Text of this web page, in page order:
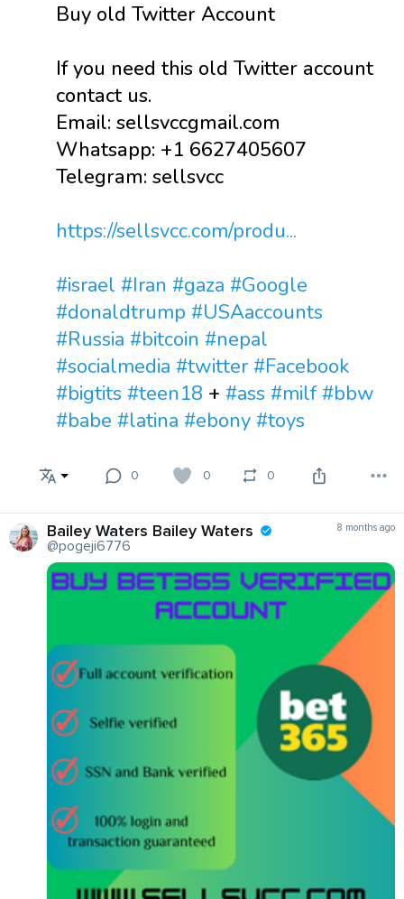
Buy old Twitter Account
If you need this old Twitter account
contact us.
Email: sellsvccgmail.com
Whatsapp: +1 6627405607
Telegram: sellsvcc
https://sellsvcc.com/produ...
#israel #Iran #gaza #Google
#donaldtrump #USAaccounts
#Russia #bitcoin #nepal
#socialmedia #twitter #Facebook
#bigtits #teen18 + #ass #milf #bbw
#babe #latina #ebony #toys
0 0 0
Bailey Waters Bailey Waters
@pogeji6776
8 months ago